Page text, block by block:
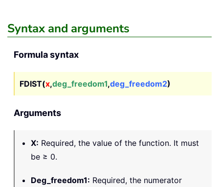
Syntax and arguments
Formula syntax
FDIST(x,deg_freedom1,deg_freedom2)
Arguments
X: Required, the value of the function. It must
be ≥ 0.
Deg_freedom1: Required, the numerator